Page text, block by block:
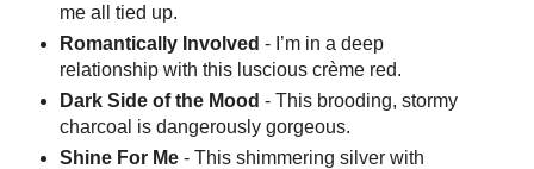
me all tied up.
Romantically Involved - I’m in a deep
relationship with this luscious crème red.
Dark Side of the Mood - This brooding, stormy
charcoal is dangerously gorgeous.
Shine For Me- This shimmering silver with